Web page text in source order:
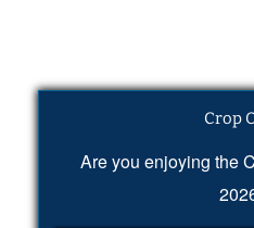
Crop
Are you enjoying the